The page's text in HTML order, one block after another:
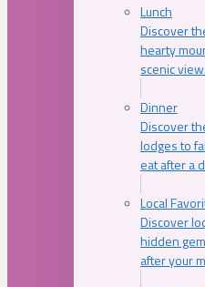
Lunch
Discover
hearty
scenic
Dinner
Discover
lodges to
eat after a
Local
Discover
hidden
after your